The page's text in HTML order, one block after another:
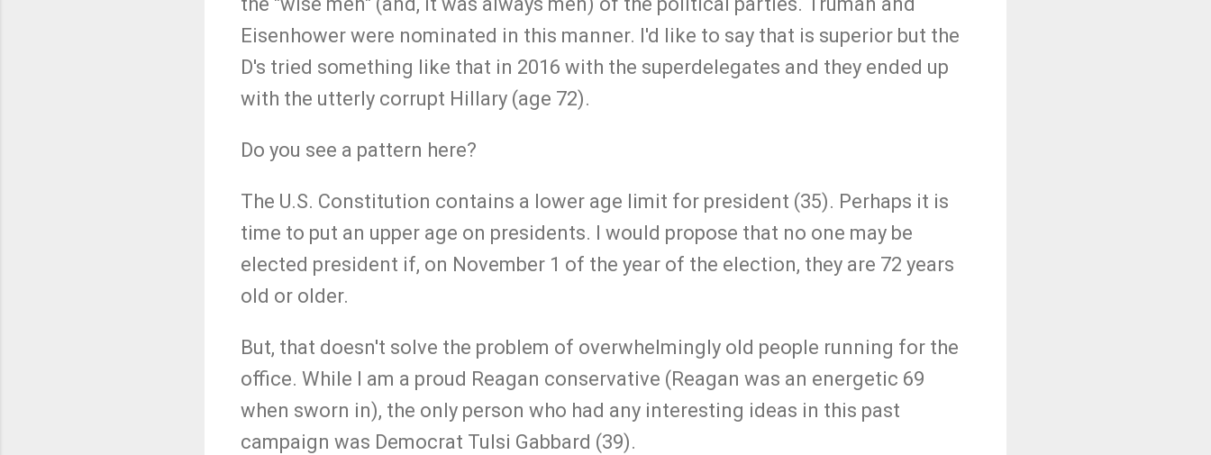
Eisenhower were nominated in this manner. I'd like to say that is superior but the
D's tried something like that in 2016 with the superdelegates and they ended up
with the utterly corrupt Hillary (age 72).
Do you see a pattern here?
The U.S. Constitution contains a lower age limit for president (35). Perhaps it is
time to put an upper age on presidents. I would propose that no one may be
elected president if, on November 1 of the year of the election, they are 72 years
old or older.
But, that doesn't solve the problem of overwhelmingly old people running for the
office. While I am a proud Reagan conservative (Reagan was an energetic 69
when sworn in), the only person who had any interesting ideas in this past
campaign was Democrat Tulsi Gabbard (39).